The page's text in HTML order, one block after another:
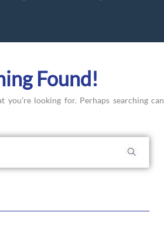
Found!
you’re looking for. Perhaps searching can